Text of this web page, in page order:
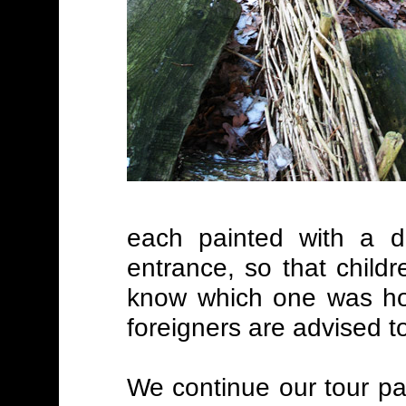
each painted with a
entrance, so that
know which one was
foreigners are advised
We continue our tour